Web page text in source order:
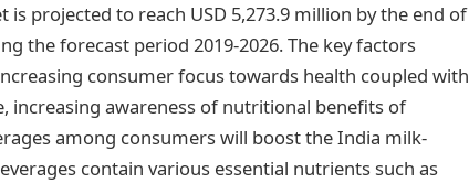
projected to reach USD 5,273.9 million by the end of
the forecast period 2019-2026. The key factors
consumer focus towards health coupled with
increasing awareness of nutritional benefits of
among consumers will boost the India milk-
contain various essential nutrients such as